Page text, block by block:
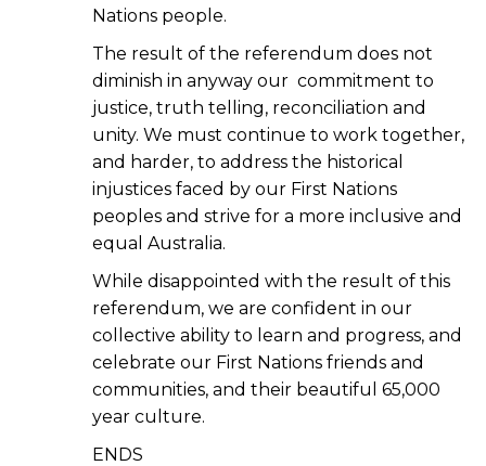
Nations people.
The result of the referendum does not
diminish in anyway our commitment to
justice, truth telling, reconciliation and
unity. We must continue to work together,
and harder, to address the historical
injustices faced by our First Nations
peoples and strive for a more inclusive and
equal Australia.
While disappointed with the result of this
referendum, we are confident in our
collective ability to learn and progress, and
celebrate our First Nations friends and
communities, and their beautiful 65,000
year culture.
ENDS